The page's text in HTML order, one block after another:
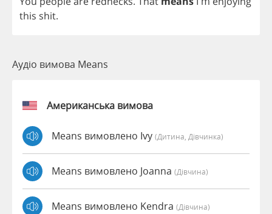
this shit.
Аудіо вимова Means
Американська вимова
Means вимовлено Ivy (дитина, Дівчинка)
Means вимовлено Joanna (дівчина)
Means вимовлено Kendra (дівчина)